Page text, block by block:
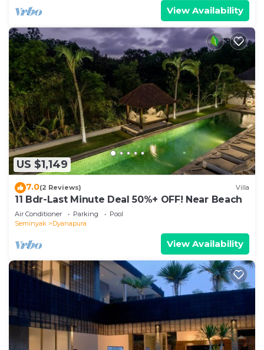
View Availability
US $1,149
7.0(2 Reviews) Villa
11 Bdr-Last Minute Deal 50%+ OFF! Near Beach
Air Conditioner Parking
Pool
Seminyak
Dyanapura
View Availability